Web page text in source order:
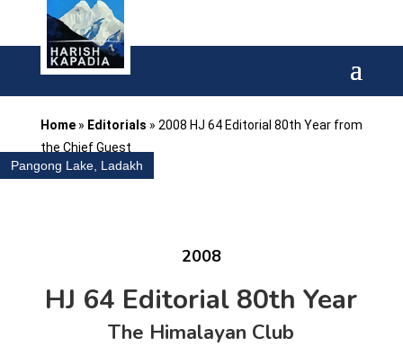
Home» Editorials » 2008 HJ 64 Editorial 80th Year from
the Chief Guest
Pangong Lake, Ladakh
2008
HJ 64 Editorial 80th Year
The Himalayan Club